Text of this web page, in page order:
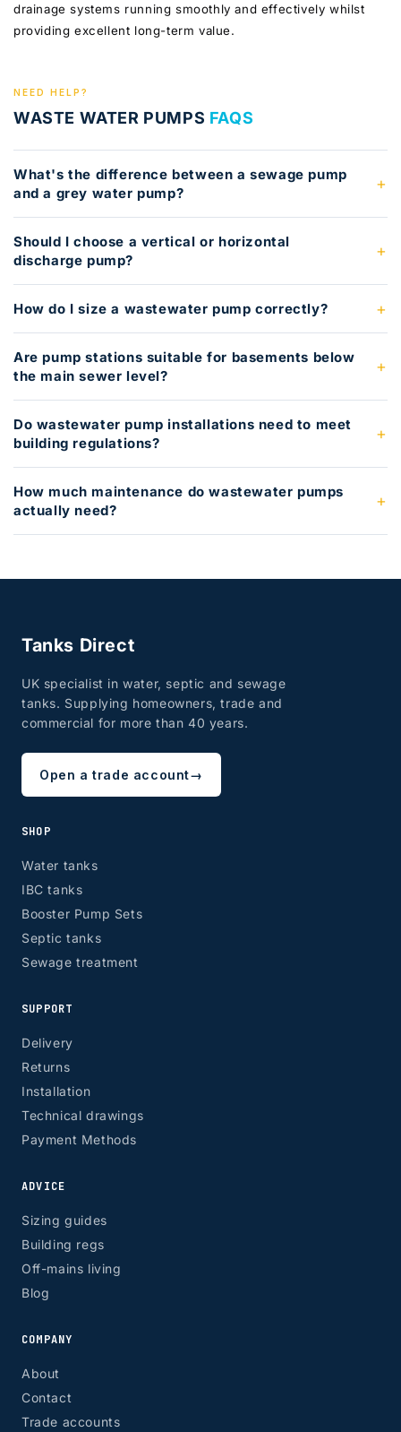
drainage systems running smoothly and effectively whilst
providing excellent long-term value.
NEED HELP?
WASTE WATER PUMPS FAQS
What's the difference between a sewage pump
and a grey water pump?
Should I choose a vertical or horizontal
discharge pump?
How do I size a wastewater pump correctly?
Are pump stations suitable for basements below
the main sewer level?
Do wastewater pump installations need to meet
building regulations?
How much maintenance do wastewater pumps
actually need?
Tanks Direct
UK specialist in water, septic and sewage
tanks. Supplying homeowners, trade and
commercial for more than 40 years.
Open a trade account→
SHOP
Water tanks
IBC tanks
Booster Pump Sets
Septic tanks
Sewage treatment
SUPPORT
Delivery
Returns
Installation
Technical drawings
Payment Methods
ADVICE
Sizing guides
Building regs
Off-mains living
Blog
COMPANY
About
Contact
Trade accounts